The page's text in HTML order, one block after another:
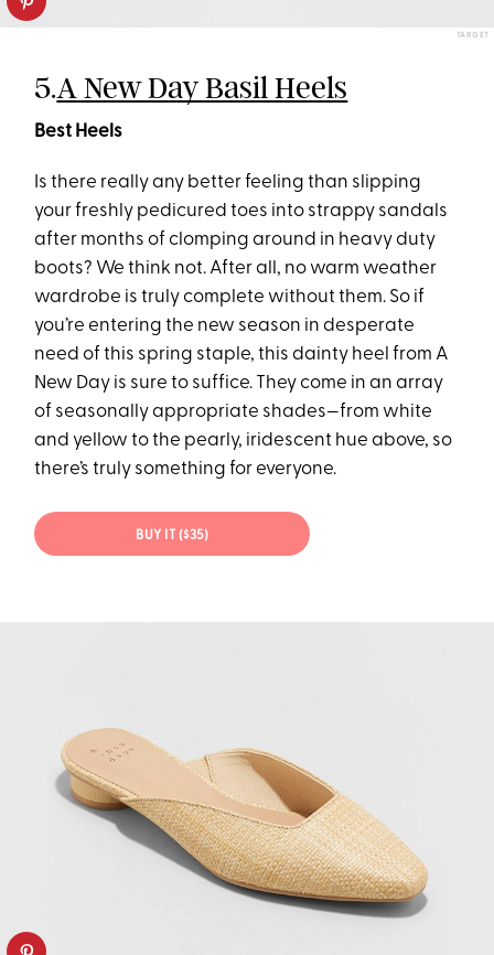
TARGET
5.A New Day Basil Heels
Best Heels
Is there really any better feeling than slipping
your freshly pedicured toes into strappy sandals
after months of clomping around in heavy duty
boots? We think not. After all, no warm weather
wardrobe is truly complete without them. So if
you’re entering the new season in desperate
need of this spring staple, this dainty heel from A
New Day is sure to suffice. They come in an array
of seasonally appropriate shades—from white
and yellow to the pearly, iridescent hue above, so
there’s truly something for everyone.
BUY IT ($35)